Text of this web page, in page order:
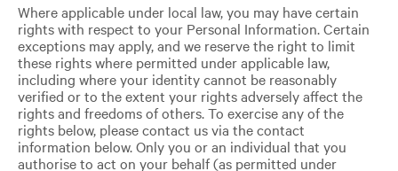
Where applicable under local law, you may have certain
rights with respect to your Personal Information. Certain
exceptions may apply, and we reserve the right to limit
these rights where permitted under applicable law,
including where your identity cannot be reasonably
verified or to the extent your rights adversely affect the
rights and freedoms of others. To exercise any of the
rights below, please contact us via the contact
information below. Only you or an individual that you
authorise to act on your behalf (as permitted under